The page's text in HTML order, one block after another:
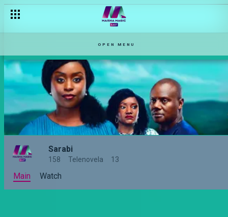
OPEN MENU
Sarabi
158 Telenovela 13
Main Watch
Kwani mume ni wako? – Sarabi